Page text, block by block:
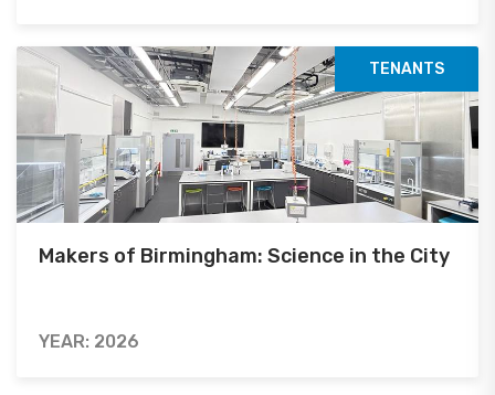
TENANTS
Makers of Birmingham: Science in the City
YEAR: 2026